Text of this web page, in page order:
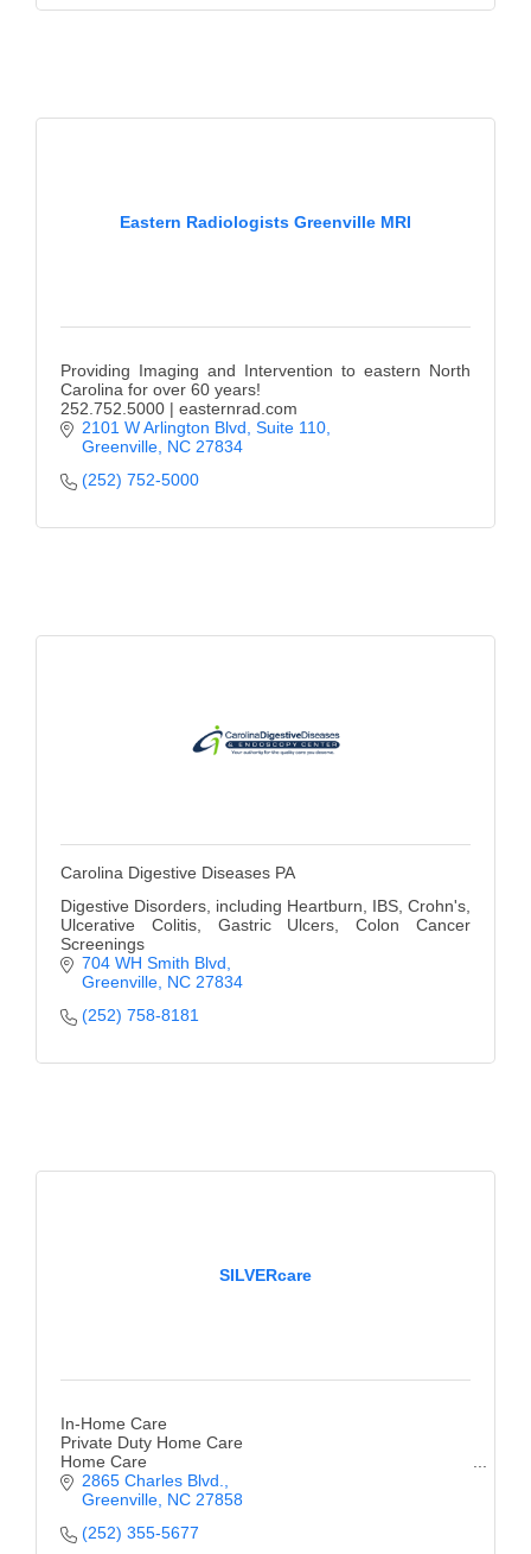
Eastern Radiologists Greenville MRI
Providing Imaging and Intervention to eastern North
Carolina for over 60 years!
252.752.5000 | easternrad.com
2101 W Arlington Blvd, Suite 110
Greenville NC 27834
(252) 752-5000
Carolina Digestive Diseases PA
Digestive Disorders, including Heartburn, IBS, Crohn's,
Ulcerative Colitis, Gastric Ulcers, Colon Cancer
Screenings
704 WH Smith Blvd
Greenville NC 27834
(252) 758-8181
SILVERcare
In-Home Care
Private Duty Home Care
Home Care
2865 Charles Blvd.
Greenville NC 27858
(252) 355-5677